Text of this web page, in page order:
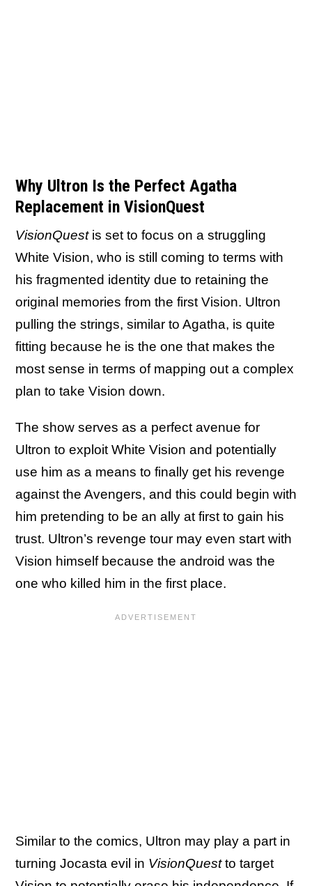
Why Ultron Is the Perfect Agatha
Replacement in VisionQuest
VisionQuestis set to focus on a struggling
White Vision, who is still coming to terms with
his fragmented identity due to retaining the
original memories from the first Vision. Ultron
pulling the strings, similar to Agatha, is quite
fitting because he is the one that makes the
most sense in terms of mapping out a complex
plan to take Vision down.
The show serves as a perfect avenue for
Ultron to exploit White Vision and potentially
use him as a means to finally get his revenge
against the Avengers, and this could begin with
him pretending to be an ally at first to gain his
trust. Ultron’s revenge tour may even start with
Vision himself because the android was the
one who killed him in the first place.
Similar to the comics, Ultron may play a part in
turning Jocasta evil in VisionQuestto target